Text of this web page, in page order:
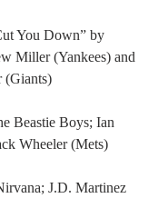
You Down” by
Miller (Yankees) and
(Giants)
Beastie Boys; Ian
Wheeler (Mets)
J.D. Martinez